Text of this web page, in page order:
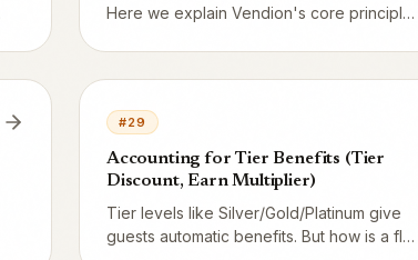
Here we explain Vendion's core principle:
differs radically from gift cards.
#29
Accounting for Tier Benefits (Tier
Discount, Earn Multiplier)
Tier levels like Silver/Gold/Platinum give
guests automatic benefits. But how is a flat